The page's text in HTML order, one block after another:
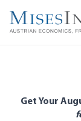
main
Get Your